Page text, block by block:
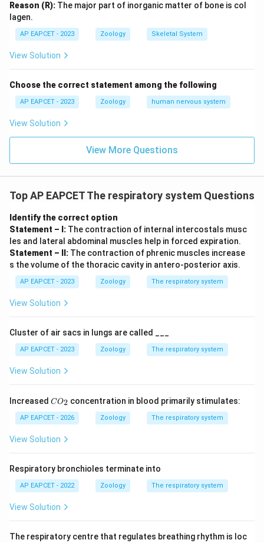
Reason (R): The major part of inorganic matter of bone is col
lagen.
AP EAPCET - 2023 Zoology Skeletal System
View Solution
Choose the correct statement among the following
AP EAPCET - 2023 Zoology human nervous system
View Solution
View More Questions
Top AP EAPCET The respiratory system Questions
Identify the correct option
Statement – I: The contraction of internal intercostals musc
les and lateral abdominal muscles help in forced expiration.
Statement – II: The contraction of phrenic muscles increase
s the volume of the thoracic cavity in antero-posterior axis.
AP EAPCET - 2023 Zoology The respiratory system
View Solution
Cluster of air sacs in lungs are called ___
AP EAPCET - 2023 Zoology The respiratory system
View Solution
Increased C
_
2
CO2 concentration in blood primarily stimulates:
AP EAPCET - 2026 Zoology The respiratory system
View Solution
Respiratory bronchioles terminate into
AP EAPCET - 2022 Zoology The respiratory system
View Solution
The respiratory centre that regulates breathing rhythm is loc